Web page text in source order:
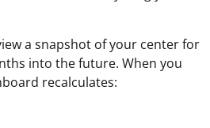
a snapshot of your center for
into the future. When you
recalculates: